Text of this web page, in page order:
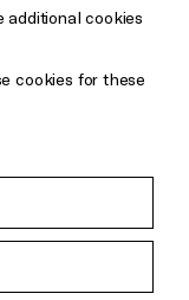
additional cookies
cookies for these